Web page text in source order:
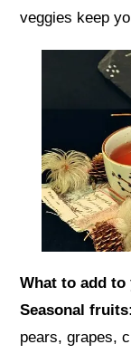
veggies keep
What to add
Seasonal fruits:
pears, grapes,